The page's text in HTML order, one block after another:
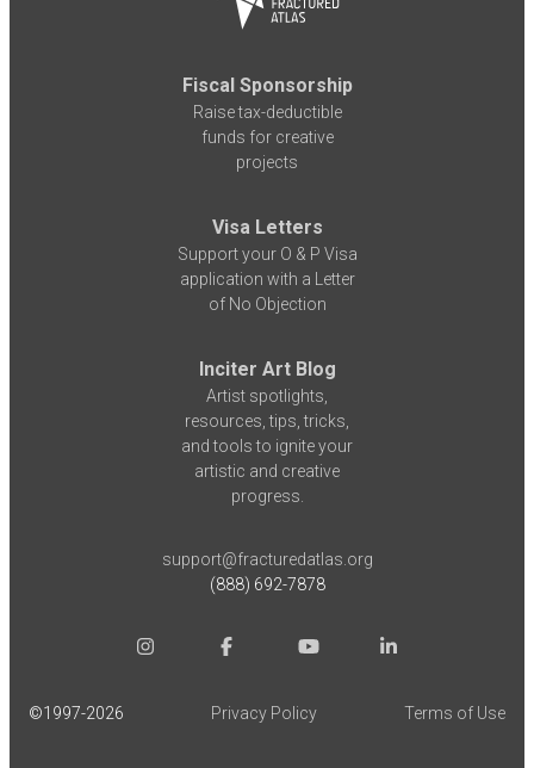
Fiscal Sponsorship
Raise tax-deductible
funds for creative
projects
Visa Letters
Support your O & P Visa
application with a Letter
of No Objection
Inciter Art Blog
Artist spotlights,
resources, tips, tricks,
and tools to ignite your
artistic and creative
progress.
support@fracturedatlas.org
(888) 692-7878
©1997-2026 Privacy Policy Terms of Use